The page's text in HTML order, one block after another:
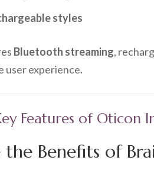
styles
Bluetooth streaming,
user experience.
Features of Oticon
the Benefits of